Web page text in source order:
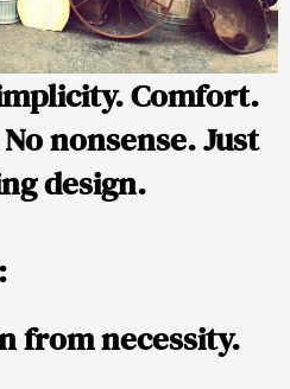
Comfort.
nonsense. Just
design.
from necessity.